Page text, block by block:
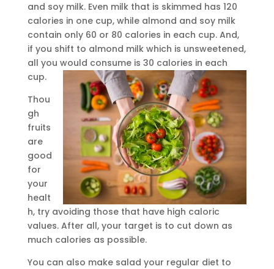
and soy milk. Even milk that is skimmed has 120
calories in one cup, while almond and soy milk
contain only 60 or 80 calories in each cup. And,
if you shift to almond milk which is unsweetened,
all you would consume is 30 calories in each
cup.
Thou
gh
fruits
are
good
for
your
healt
h, try avoiding those that have high caloric
values. After all, your target is to cut down as
much calories as possible.
You can also make salad your regular diet to